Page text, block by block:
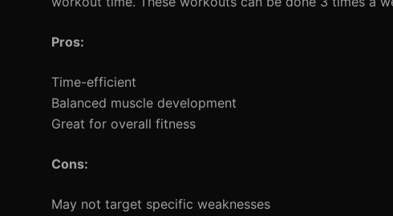
Pros:
Time-efficient
Balanced muscle development
Great for overall fitness
Cons:
May not target specific weaknesses